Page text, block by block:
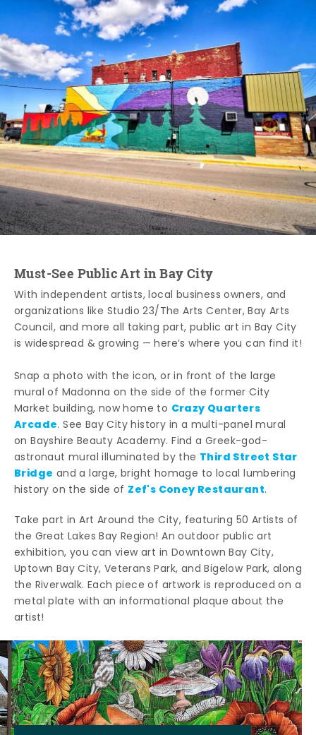
Must-See Public Art in Bay City
With independent artists, local business owners, and
organizations like Studio 23/The Arts Center, Bay Arts
Council, and more all taking part, public art in Bay City
is widespread & growing — here’s where you can find it!
Snap a photo with the icon, or in front of the large
mural of Madonna on the side of the former City
Market building, now home to Crazy Quarters
Arcade. See Bay City history in a multi-panel mural
on Bayshire Beauty Academy. Find a Greek-god-
astronaut mural illuminated by the Third Street Star
Bridge and a large, bright homage to local lumbering
history on the side of Zef's Coney Restaurant.
Take part in Art Around the City, featuring 50 Artists of
the Great Lakes Bay Region! An outdoor public art
exhibition, you can view art in Downtown Bay City,
Uptown Bay City, Veterans Park, and Bigelow Park, along
the Riverwalk. Each piece of artwork is reproduced on a
metal plate with an informational plaque about the
artist!